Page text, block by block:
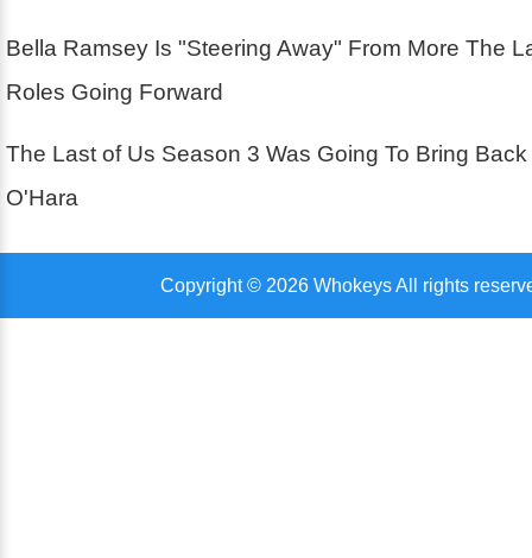
Bella Ramsey Is "Steering Away" From More The
Roles Going Forward
The Last of Us Season 3 Was Going To Bring
O'Hara
Copyright © 2026 Whokeys All rights